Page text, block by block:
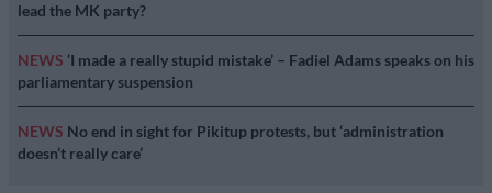
lead the MK party?
NEWS ‘I made a really stupid mistake’ – Fadiel Adams speaks on his
parliamentary suspension
NEWS No end in sight for Pikitup protests, but ‘administration
doesn’t really care’